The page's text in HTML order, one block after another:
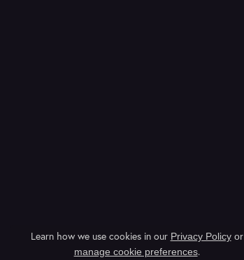
Learn how we use cookies in our Privacy Policyor
manage cookie preferences.